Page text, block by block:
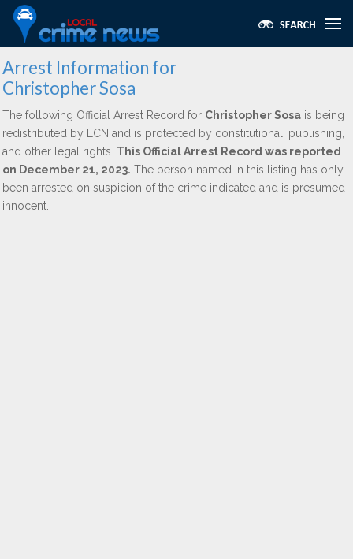
Arrest Information for
Christopher Sosa
The following Official Arrest Record for Christopher Sosa is being
redistributed by LCN and is protected by constitutional, publishing,
and other legal rights. This Official Arrest Record was reported
on December 21, 2023. The person named in this listing has only
been arrested on suspicion of the crime indicated and is presumed
innocent.